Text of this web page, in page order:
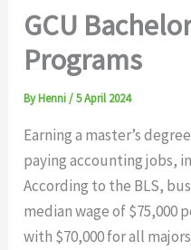
GCU
Programs
ByHenni/5 April 2024
Earning a master’s
paying accounting jobs,
According to the BLS,
median wage of $75,000
with $70,000 for all